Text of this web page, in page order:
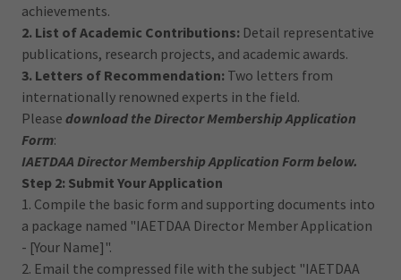
achievements.
2. List of Academic Contributions: Detail representative
publications, research projects, and academic awards.
3. Letters of Recommendation: Two letters from
internationally renowned experts in the field.
Please download the Director Membership Application
Form:
IAETDAA Director Membership Application Form below.
Step 2: Submit Your Application
1. Compile the basic form and supporting documents into
a package named "IAETDAA Director Member Application
- [Your Name]".
2. Email the compressed file with the subject "IAETDAA